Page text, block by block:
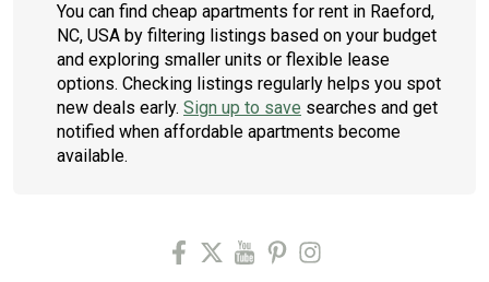
You can find cheap apartments for rent in Raeford,
NC, USA by filtering listings based on your budget
and exploring smaller units or flexible lease
options. Checking listings regularly helps you spot
new deals early. Sign up to save searches and get
notified when affordable apartments become
available.